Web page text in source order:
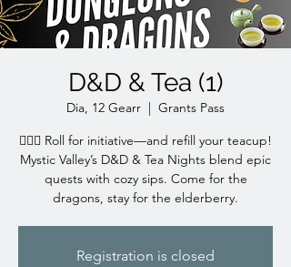
D&D & Tea (1)
Dia, 12 Gearr
  |
Grants Pass
🧙‍♀️✨ Roll for initiative—and refill your teacup!
Mystic Valley’s D&D & Tea Nights blend epic
quests with cozy sips. Come for the
dragons, stay for the elderberry.
Registration is closed